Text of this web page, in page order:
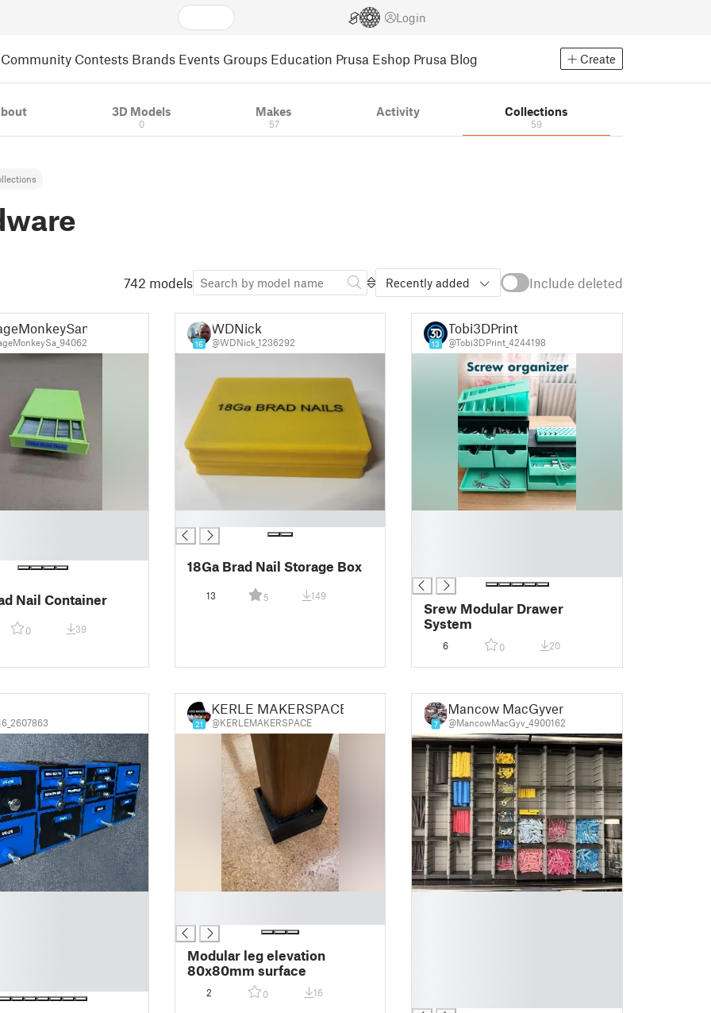
Login
Community Contests Brands Events Groups Education Prusa Eshop Prusa Blog Create
3D Models
0
Makes
57
Activity Collections
59
742 models Recently added Include deleted
Nail Container
0 39
16
WDNick
@WDNick_1236292
18Ga Brad Nail Storage Box
13 5 149
13
Tobi3DPrint
@Tobi3DPrint_4244198
Srew Modular Drawer
System
6 0 20
21
KERLE MAKERSPACE
@KERLEMAKERSPACE
Modular leg elevation
80x80mm surface
2 0 16
7
Mancow MacGyver
@MancowMacGyv_4900162